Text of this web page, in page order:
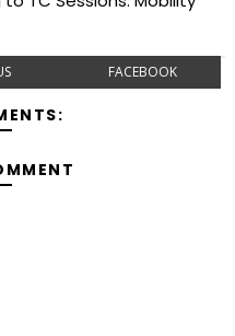
FACEBOOK